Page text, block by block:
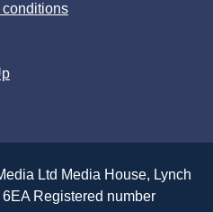
Ltd Media House, Lynch
Registered number